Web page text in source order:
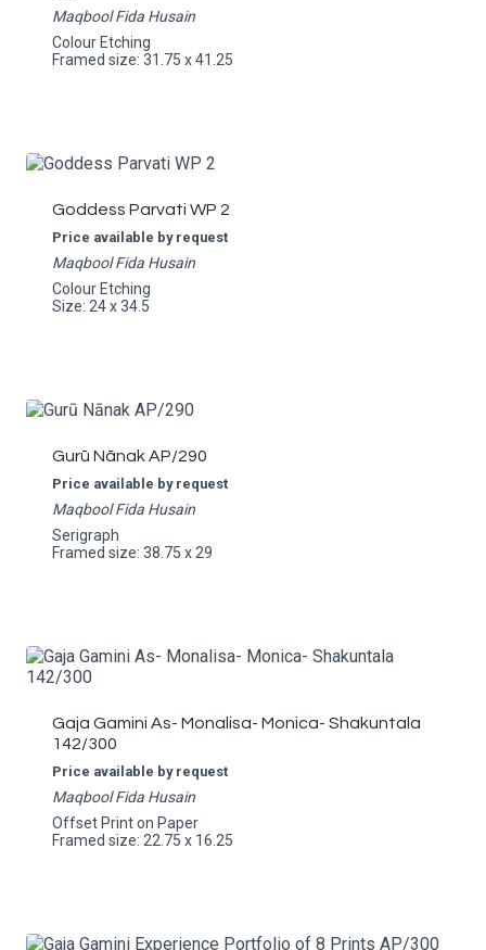
Maqbool Fida Husain
Colour Etching
Framed size: 31.75 x 41.25
Goddess Parvati WP 2
Price available by request
Maqbool Fida Husain
Colour Etching
Size: 24 x 34.5
Gurū Nānak AP/290
Price available by request
Maqbool Fida Husain
Serigraph
Framed size: 38.75 x 29
Gaja Gamini As- Monalisa- Monica- Shakuntala
142/300
Price available by request
Maqbool Fida Husain
Offset Print on Paper
Framed size: 22.75 x 16.25